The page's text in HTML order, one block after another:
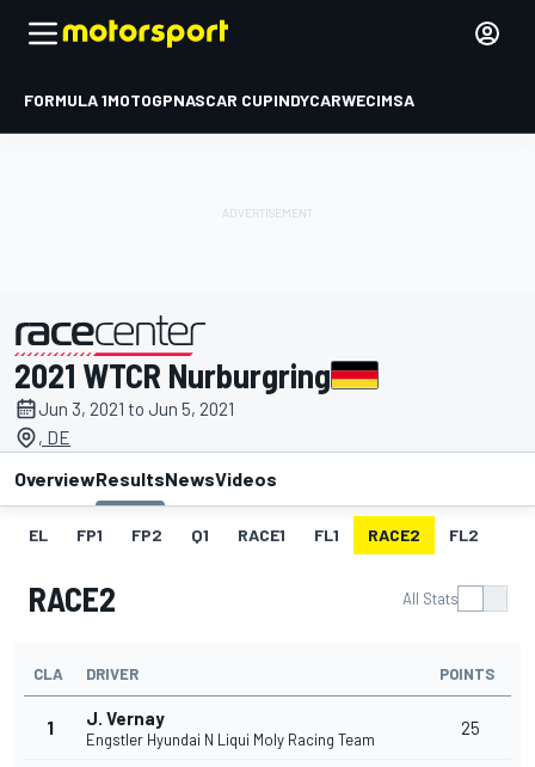
FORMULA 1MOTOGPNASCAR CUPINDYCARWECIMSA
presented by
2021 WTCR Nurburgring
Jun 3, 2021 to Jun 5, 2021
, DE
OverviewResultsNewsVideos
EL FP1 FP2 Q1 RACE1 FL1 RACE2 FL2
RACE2 All Stats
CLA DRIVER POINTS
1 J. Vernay
Engstler Hyundai N Liqui Moly Racing Team
25